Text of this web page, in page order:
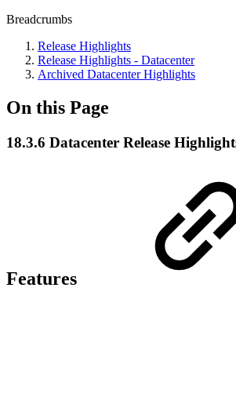
Breadcrumbs
Release Highlights
Release Highlights - Datacenter
Archived Datacenter Highlights
On this Page
18.3.6 Datacenter Release
Features